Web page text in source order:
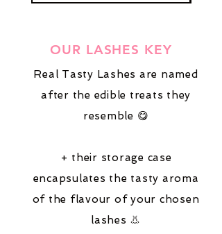
OUR LASHES KEY
Real Tasty Lashes are named
after the edible treats they
resemble 😋
+ their storage case
encapsulates the tasty aroma
of the flavour of your chosen
lashes 👃